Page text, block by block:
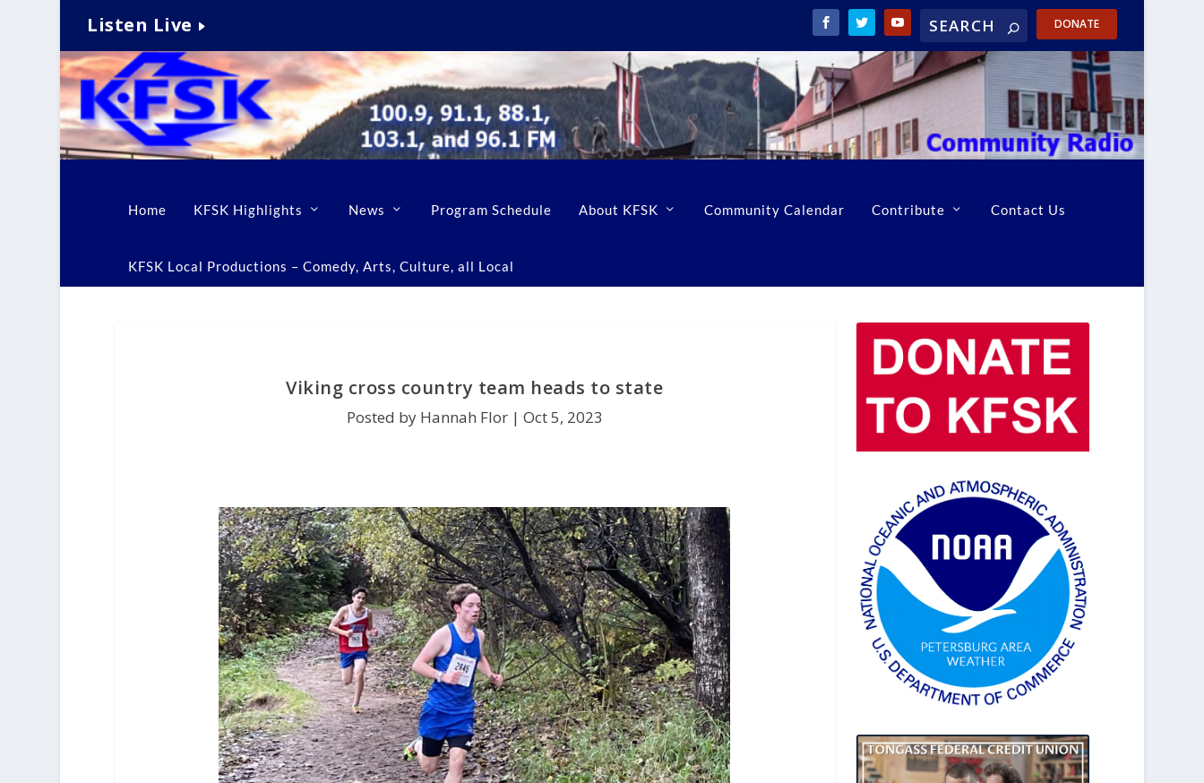
Listen Live DONATE
Home KFSK Highlights News Program Schedule About KFSK Community Calendar Contribute Contact Us
KFSK Local Productions – Comedy, Arts, Culture, all Local
Viking cross country team heads to state
Posted by Hannah Flor | Oct 5, 2023